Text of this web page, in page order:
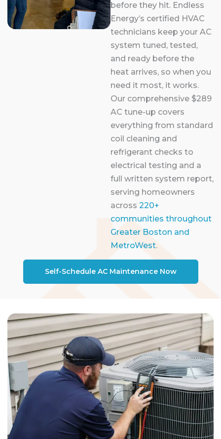
before they hit. Endless
Energy’s certified HVAC
technicians keep your AC
system tuned, tested,
and ready before the
heat arrives, so when you
need it most, it works.
Our comprehensive $289
AC tune-up covers
everything from standard
coil cleaning and
refrigerant checks to
electrical testing and a
full written system report,
serving homeowners
across 220+
communities throughout
Greater Boston and
MetroWest.
Self-Schedule AC Maintenance Now